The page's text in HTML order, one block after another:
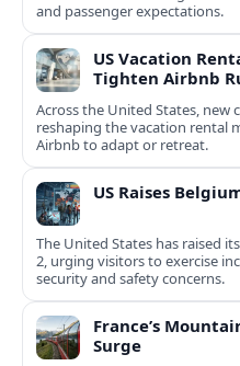
and passenger expectations.
US Vacation
Tighten Airbnb
Across the United States, new
reshaping the vacation rental
Airbnb to adapt or retreat.
US Raises
The United States has raised
2, urging visitors to exercise
security and safety concerns.
France’s
Surge